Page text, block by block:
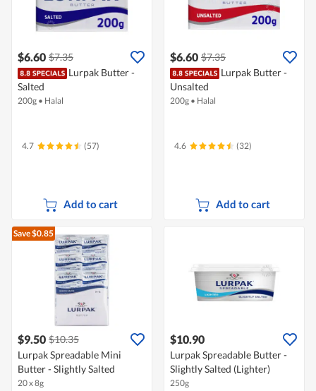
$6.60 $7.35
Lurpak Butter -
Salted
200g • Halal
4.7 (57)
Add to cart
$6.60 $7.35
Lurpak Butter -
Unsalted
200g • Halal
4.6 (32)
Add to cart
Save $0.85
$9.50 $10.35
Lurpak Spreadable Mini
Butter - Slightly Salted
20 x 8g
$10.90
Lurpak Spreadable Butter -
Slightly Salted (Lighter)
250g